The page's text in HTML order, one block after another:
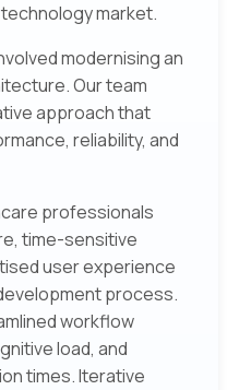
market.
modernising an
Our team
approach that
reliability, and
professionals
time-sensitive
user experience
process.
workflow
load, and
times. Iterative